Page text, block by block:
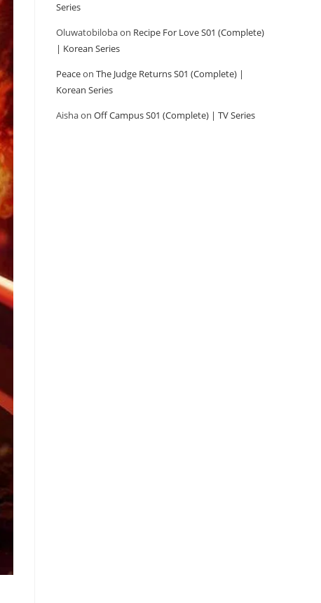
Series
Oluwatobilobaon Recipe For Love S01 (Complete)
| Korean Series
Peaceon The Judge Returns S01 (Complete) |
Korean Series
Aishaon Off Campus S01 (Complete) | TV Series